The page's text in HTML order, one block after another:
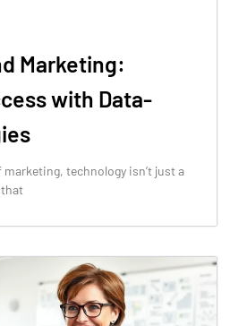
Marketing:
with Data-
technology isn’t just a
that